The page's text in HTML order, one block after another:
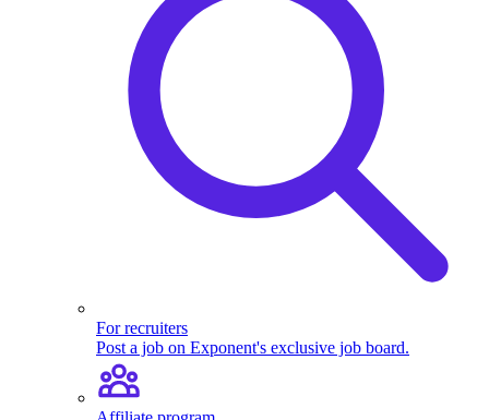
For recruiters
Post a job on Exponent's exclusive job board.